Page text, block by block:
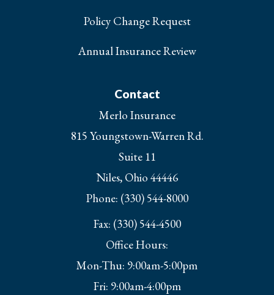
Policy Change Request
Annual Insurance Review
Contact
Merlo Insurance
815 Youngstown-Warren Rd.
Suite 11
Niles, Ohio 44446
Phone: (330) 544-8000
Fax: (330) 544-4500
Office Hours:
Mon-Thu: 9:00am-5:00pm
Fri: 9:00am-4:00pm